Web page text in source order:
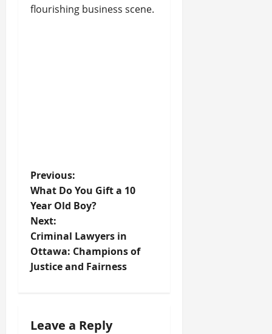
flourishing business scene.
P
o
s
t
Previous:
What Do You Gift a 10
Year Old Boy?
Next:
Criminal Lawyers in
Ottawa: Champions of
Justice and Fairness
Leave a Reply